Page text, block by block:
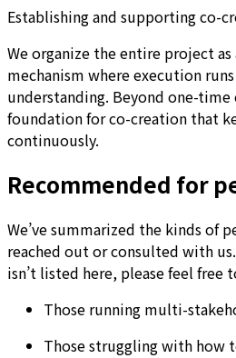
Establishing and supporting co-
We organize the entire project
mechanism where execution
understanding. Beyond one-time
foundation for co-creation that
continuously.
Recommended for
We’ve summarized the kinds of
reached out or consulted with
isn’t listed here, please feel free
Those running multi-
Those struggling with how